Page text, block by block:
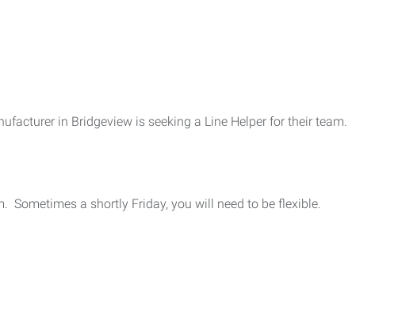
in Bridgeview is seeking a Line Helper for their team.
Sometimes a shortly Friday, you will need to be flexible.